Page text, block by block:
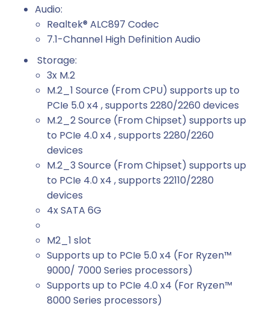
Audio:
Realtek® ALC897 Codec
7.1-Channel High Definition Audio
Storage:
3x M.2
M.2_1 Source (From CPU) supports up to
PCIe 5.0 x4 , supports 2280/2260 devices
M.2_2 Source (From Chipset) supports up
to PCIe 4.0 x4 , supports 2280/2260
devices
M.2_3 Source (From Chipset) supports up
to PCIe 4.0 x4 , supports 22110/2280
devices
4x SATA 6G
M2_1 slot
Supports up to PCIe 5.0 x4 (For Ryzen™
9000/ 7000 Series processors)
Supports up to PCIe 4.0 x4 (For Ryzen™
8000 Series processors)